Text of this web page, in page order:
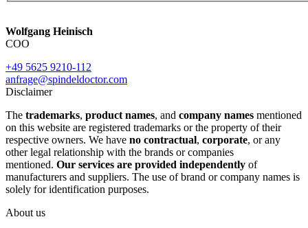
Wolfgang Heinisch
COO
+49 5625 9210-112
anfrage@spindeldoctor.com
Disclaimer
The trademarks, product names, and company names mentioned
on this website are registered trademarks or the property of their
respective owners. We have no contractual, corporate, or any
other legal relationship with the brands or companies
mentioned. Our services are provided independently of
manufacturers and suppliers. The use of brand or company names is
solely for identification purposes.
About us